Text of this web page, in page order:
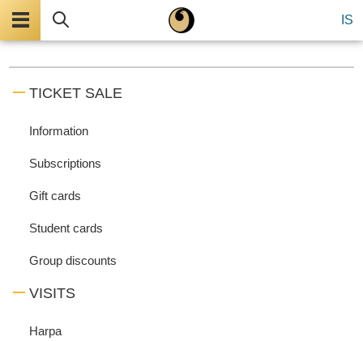
IS
TICKET SALE
Information
Subscriptions
Gift cards
Student cards
Group discounts
VISITS
Harpa